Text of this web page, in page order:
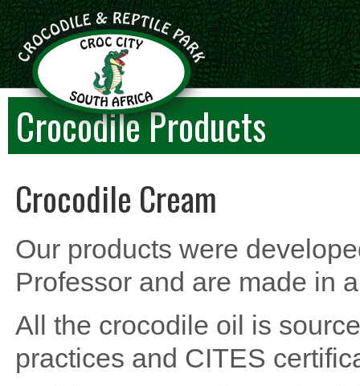
Crocodile Products
Crocodile Cream
Our products were
Professor and are made in
All the crocodile oil is
practices and CITES